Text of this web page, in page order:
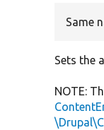
Same
Sets the
NOTE: